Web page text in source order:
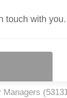
touch with you.
Managers (